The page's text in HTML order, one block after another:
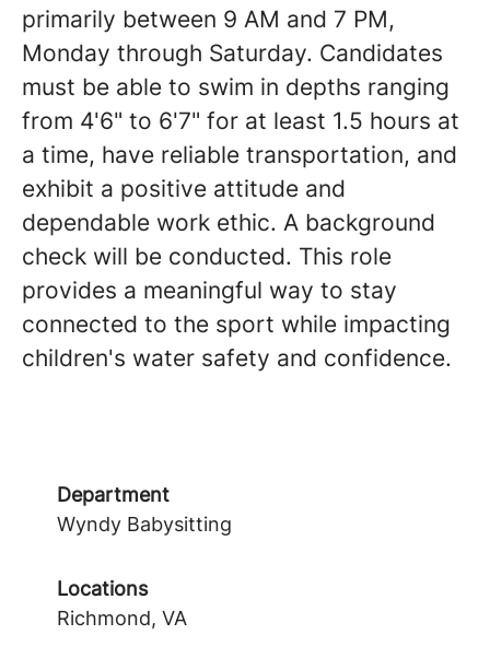
primarily between 9 AM and 7 PM,
Monday through Saturday. Candidates
must be able to swim in depths ranging
from 4'6" to 6'7" for at least 1.5 hours at
a time, have reliable transportation, and
exhibit a positive attitude and
dependable work ethic. A background
check will be conducted. This role
provides a meaningful way to stay
connected to the sport while impacting
children's water safety and confidence.
Department
Wyndy Babysitting
Locations
Richmond, VA